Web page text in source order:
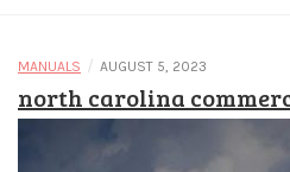
MANUALS / AUGUST 5, 2023
north carolina